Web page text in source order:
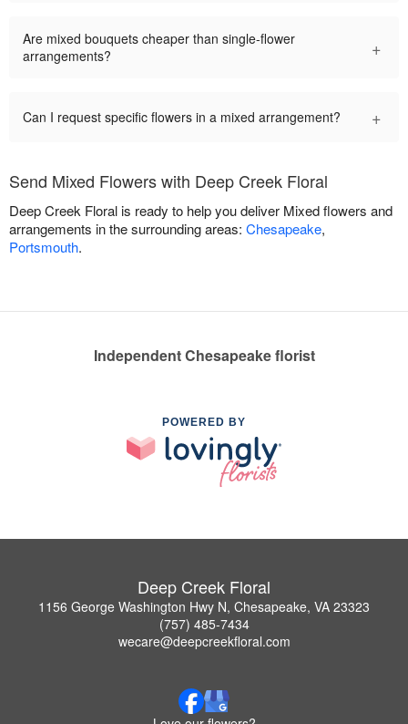
Are mixed bouquets cheaper than single-flower
arrangements?
+
Can I request specific flowers in a mixed arrangement? +
Send Mixed Flowers with Deep Creek Floral
Deep Creek Floral is ready to help you deliver Mixed flowers and
arrangements in the surrounding areas: Chesapeake,
Portsmouth.
Independent Chesapeake florist
POWERED BY
Deep Creek Floral
1156 George Washington Hwy N, Chesapeake, VA 23323
(757) 485-7434
wecare@deepcreekfloral.com